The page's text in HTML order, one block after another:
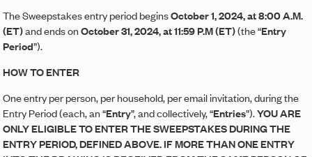
The Sweepstakes entry period beginsOctober 1, 2024, at 8:00 A.M.
(ET)and ends onOctober 31, 2024, at 11:59 P.M (ET)(the “Entry
Period”).
HOW TO ENTER
One entry per person, per household, per email invitation, during the
Entry Period (each, an “Entry”, and collectively, “Entries”).YOU ARE
ONLY ELIGIBLE TO ENTER THE SWEEPSTAKES DURING THE
ENTRY PERIOD, DEFINED ABOVE. IF MORE THAN ONE ENTRY